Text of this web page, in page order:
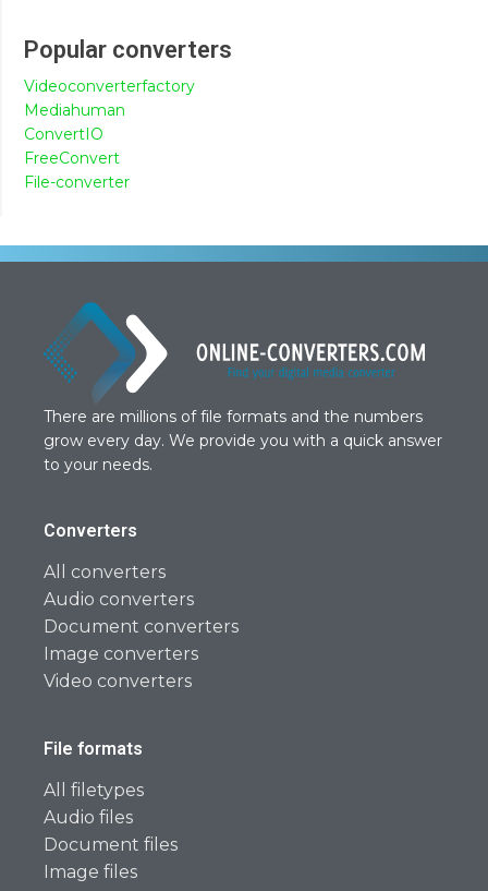
Popular converters
Videoconverterfactory
Mediahuman
ConvertIO
FreeConvert
File-converter
There are millions of file formats and the numbers
grow every day. We provide you with a quick answer
to your needs.
Converters
All converters
Audio converters
Document converters
Image converters
Video converters
File formats
All filetypes
Audio files
Document files
Image files